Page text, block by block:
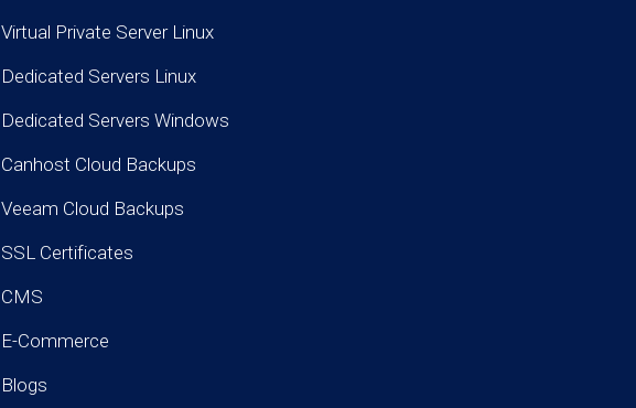
Virtual Private Server Linux
Dedicated Servers Linux
Dedicated Servers Windows
Canhost Cloud Backups
Veeam Cloud Backups
SSL Certificates
CMS
E-Commerce
Blogs